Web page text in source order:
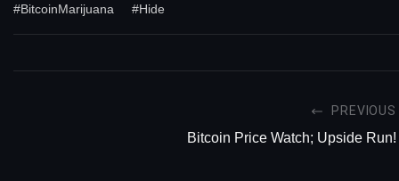
#BitcoinMarijuana #Hide
PREVIOUS
Bitcoin Price Watch; Upside Run!